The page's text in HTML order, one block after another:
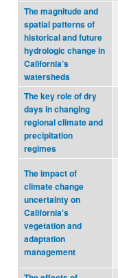
The magnitude and
spatial patterns of
historical and future
hydrologic change in
California’s
watersheds
The key role of dry
days in changing
regional climate and
precipitation
regimes
The impact of
climate change
uncertainty on
California's
vegetation and
adaptation
management